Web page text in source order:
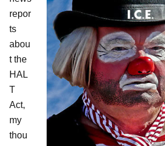
repor
ts
abou
t the
HAL
T
Act,
my
thou